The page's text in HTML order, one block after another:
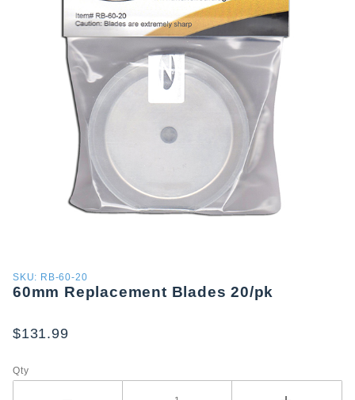
Purchase
60mm
Blades 20/pk
SKU: RB-60-20
60mm Replacement Blades 20/pk
$131.99
Qty